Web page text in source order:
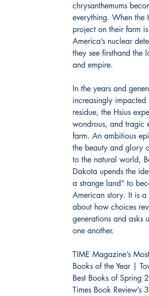
chrysanthemums
everything. When the
project on their farm
America’s nuclear
they see firsthand the
and empire.
In the years and
increasingly
residue, the Hsius
wondrous, and tragic
farm. An ambitious
the beauty and glory
to the natural world,
Dakota upends the
a strange land” to
American story. It is a
about how choices
generations and asks
one another.
TIME Magazine’s
Books of the Year |
Best Books of
Times Book Review’s